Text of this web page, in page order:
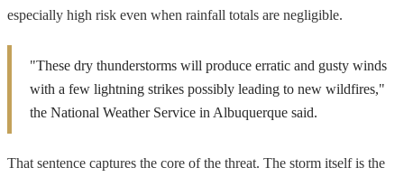
especially high risk even when rainfall totals are negligible.
"These dry thunderstorms will produce erratic and gusty winds
with a few lightning strikes possibly leading to new wildfires,"
the National Weather Service in Albuquerque said.
That sentence captures the core of the threat. The storm itself is the